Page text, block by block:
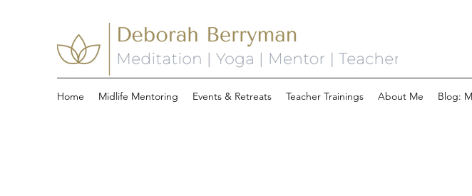
Home Midlife Mentoring Events & Retreats Teacher Trainings About Me Blog: